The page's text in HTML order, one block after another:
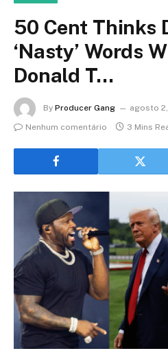
50 Cent Thinks
‘Nasty’ Words
Donald T…
By Producer Gang
agosto
Nenhum comentário
3 Mins